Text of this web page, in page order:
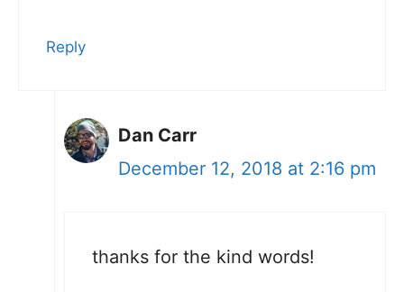
Reply
Dan Carr
December 12, 2018 at 2:16 pm
thanks for the kind words!